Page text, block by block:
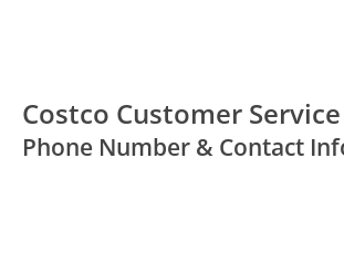
Costco Customer Service
Phone Number & Contact